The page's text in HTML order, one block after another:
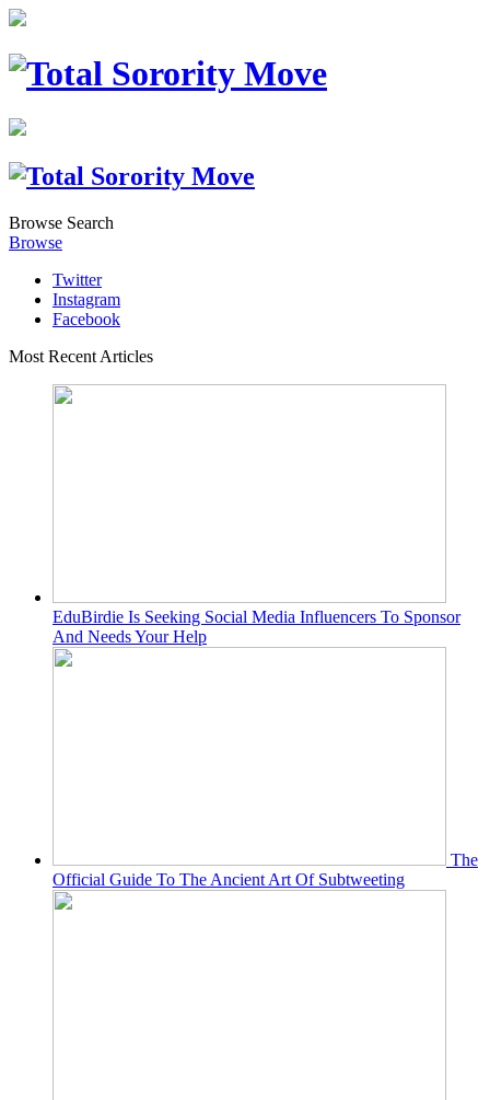
Browse Search
Browse
Twitter
Instagram
Facebook
Most Recent Articles
EduBirdie Is Seeking Social Media Influencers To Sponsor
And Needs Your Help
The
Official Guide To The Ancient Art Of Subtweeting